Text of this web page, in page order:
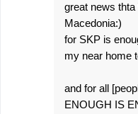
great news
Macedonia:)
for SKP is
my near home
and for all
ENOUGH IS